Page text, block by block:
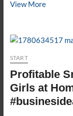
View Morefirst
dispatch
#ecom
START
Profitable
Girls at